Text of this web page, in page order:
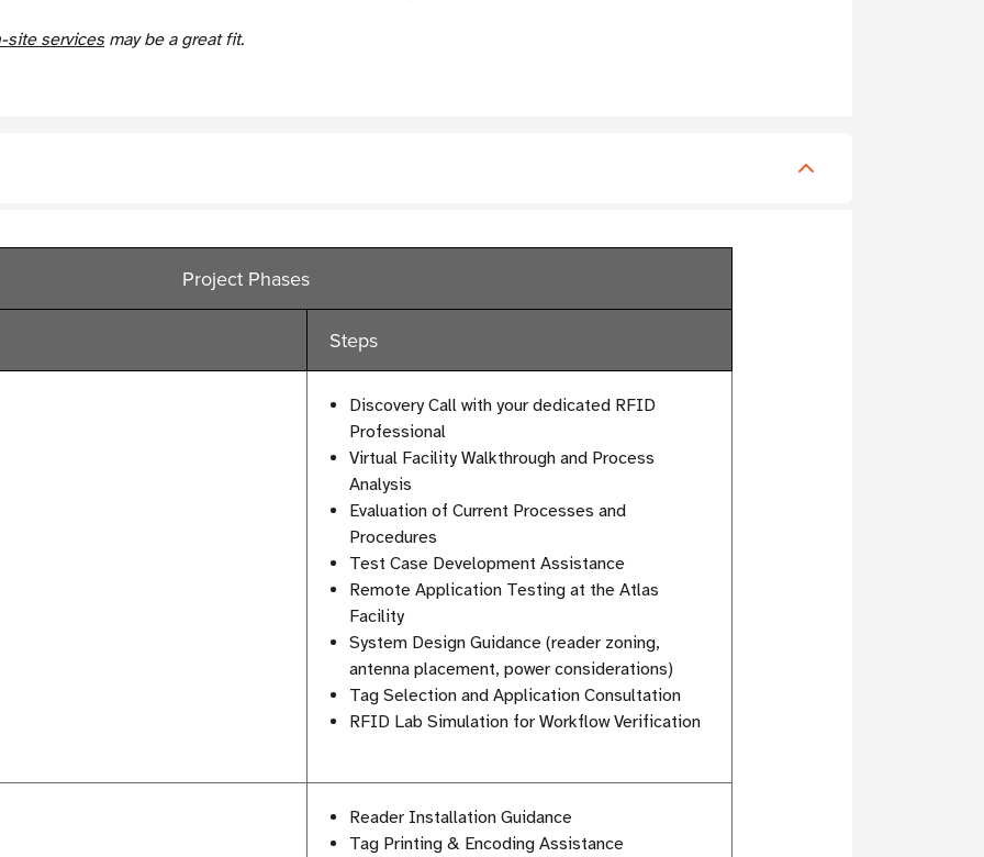
site servicesmay be a great fit.
Project Phases
Steps
Discovery Call with your dedicated RFID
Professional
Virtual Facility Walkthrough and Process
Analysis
Evaluation of Current Processes and
Procedures
Test Case Development Assistance
Remote Application Testing at the Atlas
Facility
System Design Guidance (reader zoning,
antenna placement, power considerations)
Tag Selection and Application Consultation
RFID Lab Simulation for Workflow Verification
Reader Installation Guidance
Tag Printing & Encoding Assistance